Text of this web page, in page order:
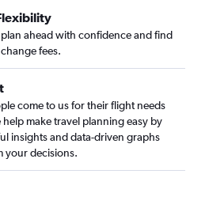
ahead with confidence and find
fees.
come to us for their flight needs
help make travel planning easy by
insights and data-driven graphs
your decisions.